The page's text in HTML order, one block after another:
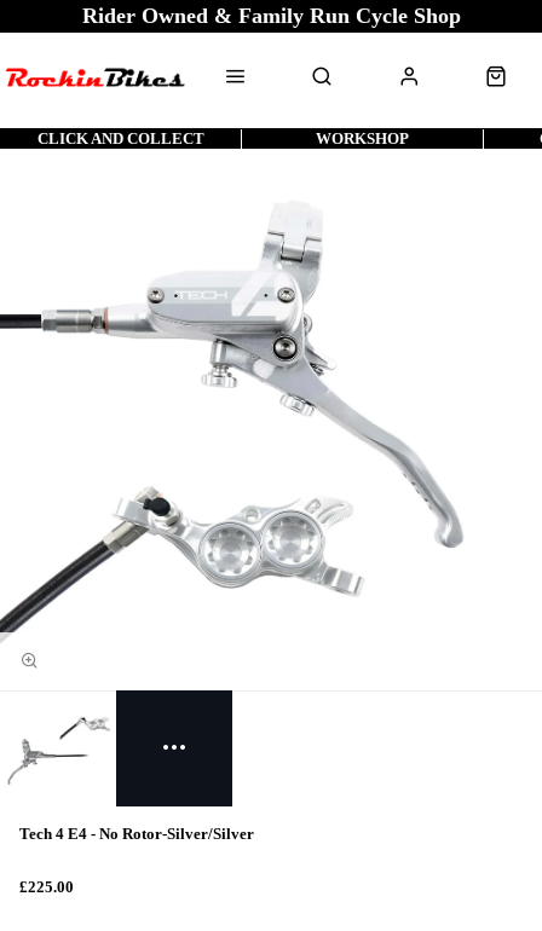
Rider Owned & Family Run Cycle Shop
CLICK AND COLLECT WORKSHOP
Tech 4 E4 - No Rotor-Silver/Silver
£225.00